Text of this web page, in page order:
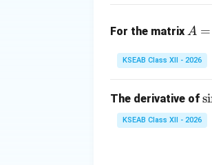
Step 3: Express
becomes
For the matrix
A
=
\b
eg
{b
m
A =
KSEAB Class XII - 2026
The derivative of
in
^
si
KSEAB Class XII - 2026